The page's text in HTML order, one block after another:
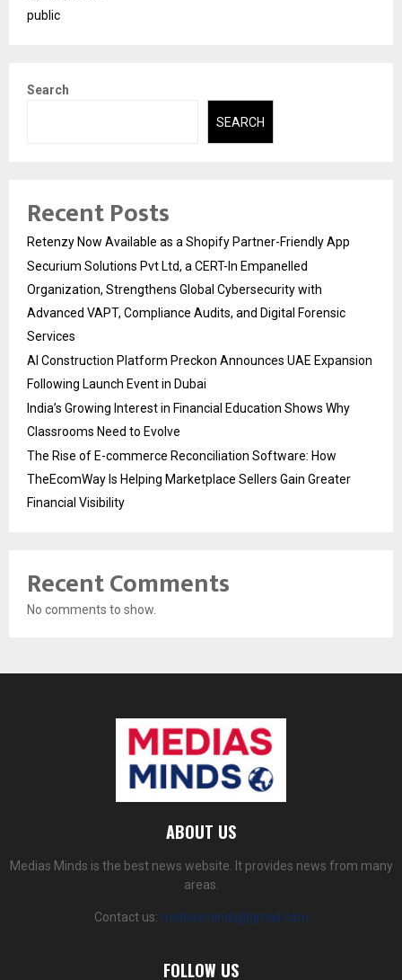
public
Search
SEARCH
Recent Posts
Retenzy Now Available as a Shopify Partner-Friendly App
Securium Solutions Pvt Ltd, a CERT-In Empanelled
Organization, Strengthens Global Cybersecurity with
Advanced VAPT, Compliance Audits, and Digital Forensic
Services
AI Construction Platform Preckon Announces UAE Expansion
Following Launch Event in Dubai
India’s Growing Interest in Financial Education Shows Why
Classrooms Need to Evolve
The Rise of E-commerce Reconciliation Software: How
TheEcomWay Is Helping Marketplace Sellers Gain Greater
Financial Visibility
Recent Comments
No comments to show.
ABOUT US
Medias Minds is the best news website. It provides news from many
areas.
Contact us: mediasminds@gmail.com
FOLLOW US